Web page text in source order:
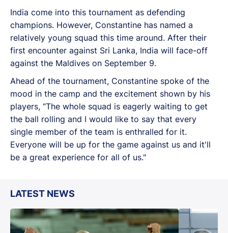
India come into this tournament as defending
champions. However, Constantine has named a
relatively young squad this time around. After their
first encounter against Sri Lanka, India will face-off
against the Maldives on September 9.
Ahead of the tournament, Constantine spoke of the
mood in the camp and the excitement shown by his
players, “The whole squad is eagerly waiting to get
the ball rolling and I would like to say that every
single member of the team is enthralled for it.
Everyone will be up for the game against us and it'll
be a great experience for all of us."
LATEST NEWS